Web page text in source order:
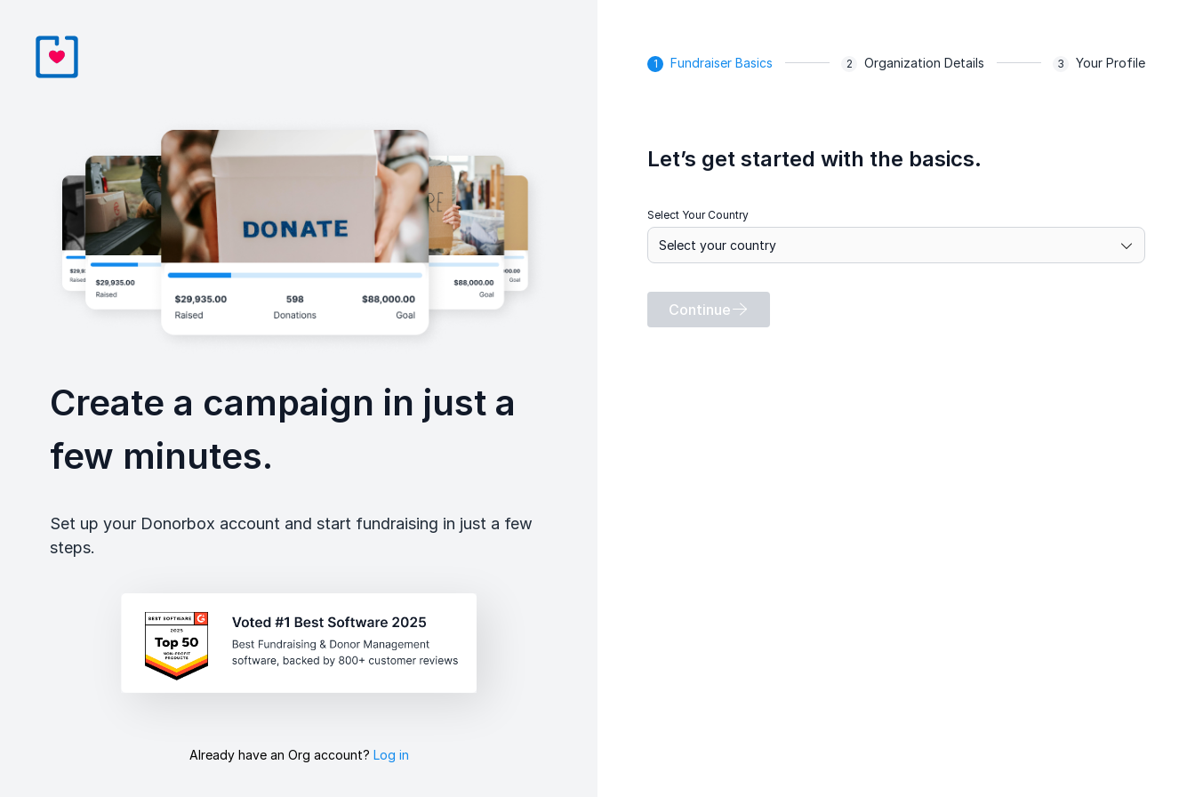
Create a campaign in just a
few minutes.
Set up your Donorbox account and start fundraising in just a few
steps.
Already have an Org account? Log in
Fundraiser Basics Organization Details Your Profile
Let’s get started with the basics.
Select Your Country
Continue